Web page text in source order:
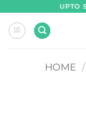
content
UPTO
HOME /